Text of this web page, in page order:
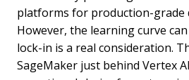
platforms for production-grade
However, the learning curve
lock-in is a real consideration.
SageMaker just behind Vertex